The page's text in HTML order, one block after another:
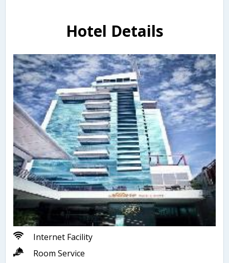
Hotel Details
Internet Facility
Room Service